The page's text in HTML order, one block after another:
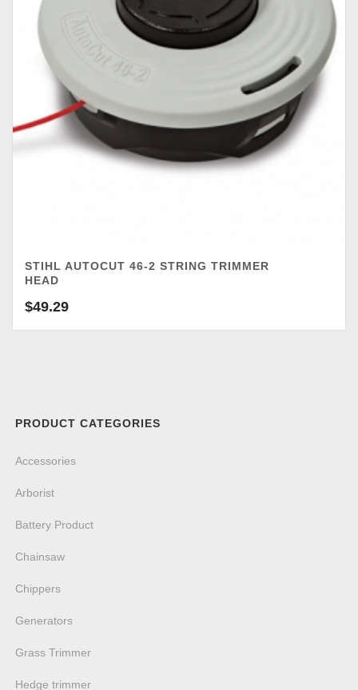
STIHL AUTOCUT 46-2 STRING TRIMMER
HEAD
$49.29
PRODUCT CATEGORIES
Accessories
Arborist
Battery Product
Chainsaw
Chippers
Generators
Grass Trimmer
Hedge trimmer